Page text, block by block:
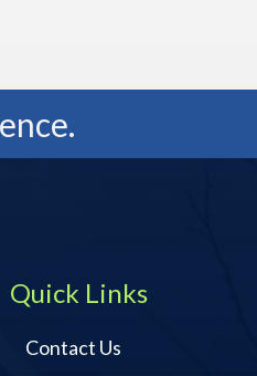
Quick Links
Contact Us